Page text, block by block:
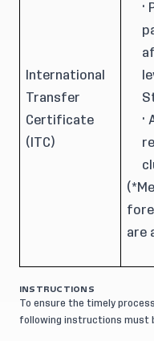
International
Transfer
Certificate
(ITC)
·
·
are
INSTRUCTIONS
To ensure the timely
following instructions must